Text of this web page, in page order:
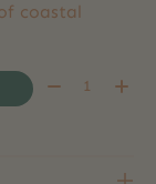
coastal
Quantity: